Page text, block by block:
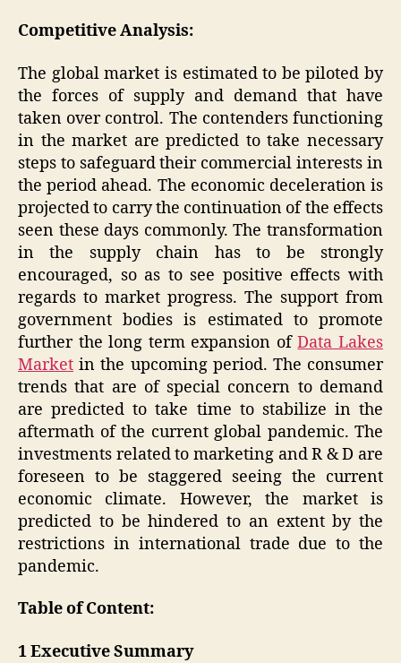
Competitive Analysis:
The global market is estimated to be piloted by
the forces of supply and demand that have
taken over control. The contenders functioning
in the market are predicted to take necessary
steps to safeguard their commercial interests in
the period ahead. The economic deceleration is
projected to carry the continuation of the effects
seen these days commonly. The transformation
in the supply chain has to be strongly
encouraged, so as to see positive effects with
regards to market progress. The support from
government bodies is estimated to promote
further the long term expansion ofData Lakes
Market in the upcoming period. The consumer
trends that are of special concern to demand
are predicted to take time to stabilize in the
aftermath of the current global pandemic. The
investments related to marketing and R & D are
foreseen to be staggered seeing the current
economic climate. However, the market is
predicted to be hindered to an extent by the
restrictions in international trade due to the
pandemic.
Table of Content:
1 Executive Summary